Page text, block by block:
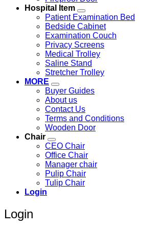
Hospital Item
Patient Examination Bed
Bedside Cabinet
Examination Couch
Privacy Screens
Medical Trolley
Saline Stand
Stretcher Trolley
MORE
Buyer Guides
About us
Contact Us
Terms and Conditions
Wooden Door
Chair
CEO Chair
Office Chair
Manager chair
Pulip Chair
Tulip Chair
Login
Login